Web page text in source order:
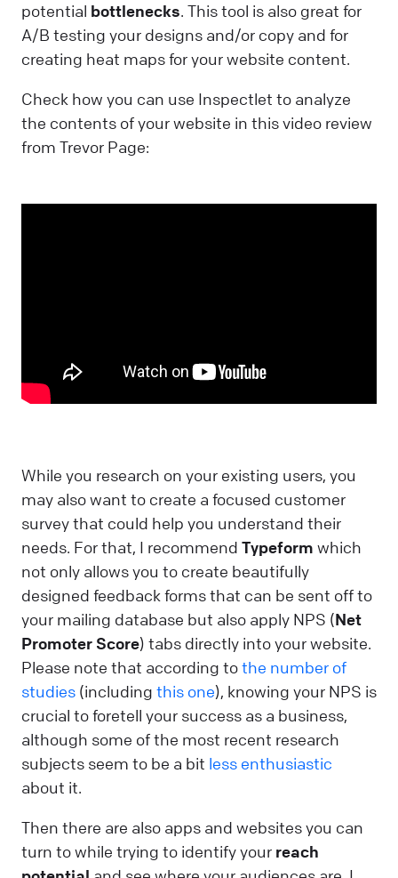
potential bottlenecks. This tool is also great for
A/B testing your designs and/or copy and for
creating heat maps for your website content.
Check how you can use Inspectlet to analyze
the contents of your website in this video review
from Trevor Page:
While you research on your existing users, you
may also want to create a focused customer
survey that could help you understand their
needs. For that, I recommend Typeform which
not only allows you to create beautifully
designed feedback forms that can be sent off to
your mailing database but also apply NPS (Net
Promoter Score) tabs directly into your website.
Please note that according tothe number of
studies (including this one), knowing your NPS is
crucial to foretell your success as a business,
although some of the most recent research
subjects seem to be a bit less enthusiastic
about it.
Then there are also apps and websites you can
turn to while trying to identify your reach